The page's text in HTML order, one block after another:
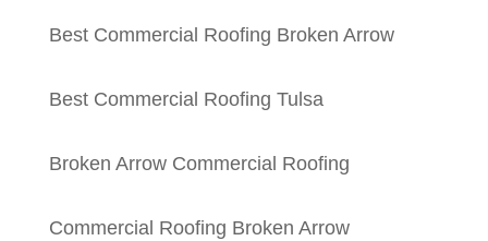
Best Commercial Roofing Broken Arrow
Best Commercial Roofing Tulsa
Broken Arrow Commercial Roofing
Commercial Roofing Broken Arrow